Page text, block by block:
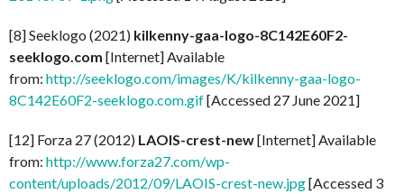
[8] Seeklogo (2021) kilkenny-gaa-logo-8C142E60F2-
seeklogo.com [Internet] Available
from: http://seeklogo.com/images/K/kilkenny-gaa-logo-
8C142E60F2-seeklogo.com.gif[Accessed 27 June 2021]
[12] Forza 27 (2012) LAOIS-crest-new[Internet] Available
from: http://www.forza27.com/wp-
content/uploads/2012/09/LAOIS-crest-new.jpg[Accessed 3